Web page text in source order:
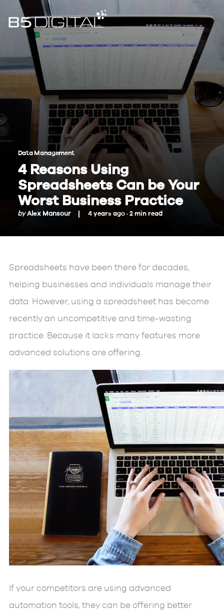
Data Management
4 Reasons Using
Spreadsheets Can be Your
Worst Business Practice
byAlex Mansour 4 years ago ·2 min read
Spreadsheets have been there for decades,
helping businesses and individuals manage their
data. However, using a spreadsheet has become
recently an uncompetitive and time-wasting
practice. Because it lacks many features more
advanced solutions are offering.
If your competitors are using advanced
automation tools, they can be offering better